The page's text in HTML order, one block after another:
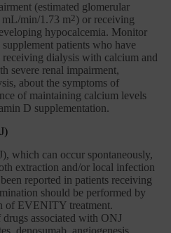
(estimated glomerular
min/1.73 m2 ) or receiving
hypocalcemia. Monitor
patients who have
receiving dialysis with calcium and
severe renal impairment,
about the symptoms of
of maintaining calcium levels
D supplementation.
which can occur spontaneously,
extraction and/or local infection
reported in patients receiving
should be performed by
of EVENITY treatment.
associated with ONJ
denosumab, angiogenesis